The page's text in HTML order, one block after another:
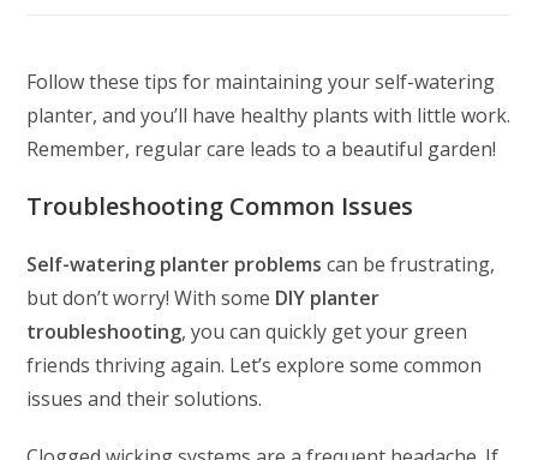
Follow these tips for maintaining your self-watering
planter, and you’ll have healthy plants with little work.
Remember, regular care leads to a beautiful garden!
Troubleshooting Common Issues
Self-watering planter problems can be frustrating,
but don’t worry! With some DIY planter
troubleshooting, you can quickly get your green
friends thriving again. Let’s explore some common
issues and their solutions.